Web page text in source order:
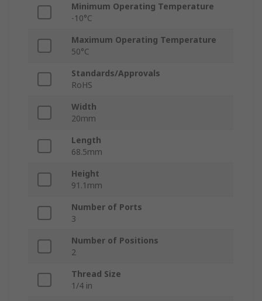
Minimum Operating Temperature
-10°C
Maximum Operating Temperature
50°C
Standards/Approvals
RoHS
Width
20mm
Length
68.5mm
Height
91.1mm
Number of Ports
3
Number of Positions
2
Thread Size
1/4 in